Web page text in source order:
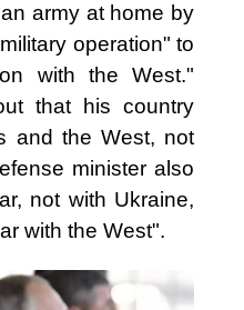
army at home by
operation" to
with the West."
that his country
and the West, not
minister also
not with Ukraine,
with the West".